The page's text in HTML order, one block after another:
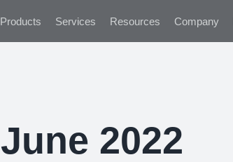
Products Services Resources Company
June 2022